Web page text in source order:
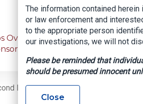
Overview
Round Of Individuals Charged With
The information contained herein
or law enforcement and
to the appropriate person
our investigations, we will not
Please be reminded that
should be presumed innocent
Close